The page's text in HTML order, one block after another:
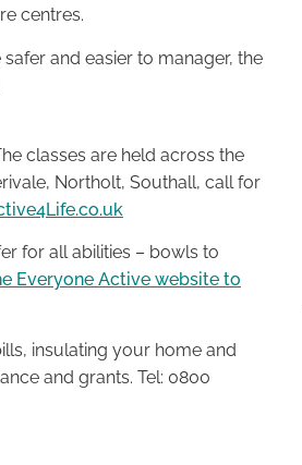
centres.
and easier to manager, the
classes are held across the
Northolt, Southall, call for
for all abilities – bowls to
Everyone Active website to
insulating your home and
and grants. Tel: 0800